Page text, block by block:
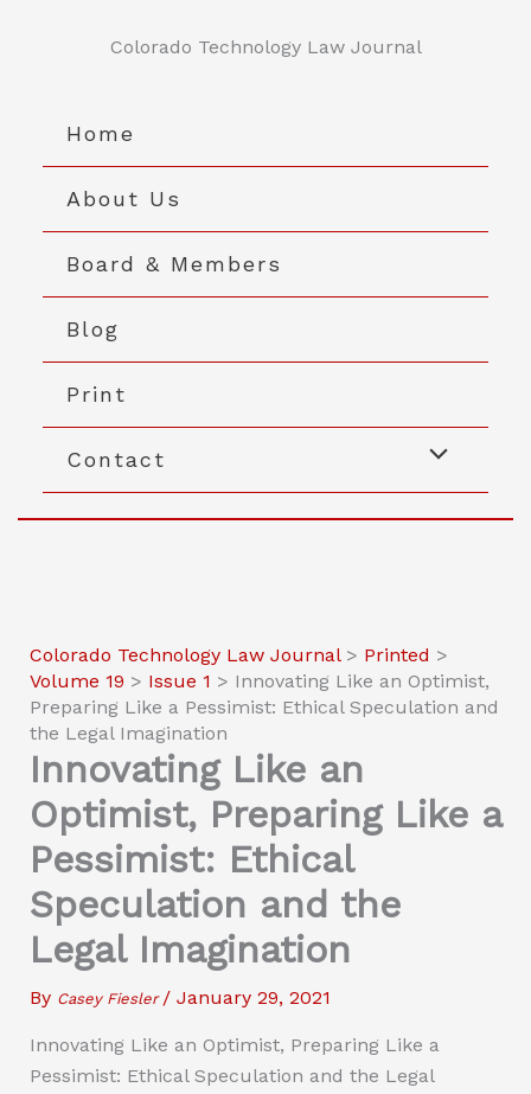
Colorado Technology Law Journal
Home
About Us
Board & Members
Blog
Print
Contact
Colorado Technology Law Journal> Printed >
Volume 19 > Issue 1 > Innovating Like an Optimist,
Preparing Like a Pessimist: Ethical Speculation and
the Legal Imagination
Innovating Like an
Optimist, Preparing Like a
Pessimist: Ethical
Speculation and the
Legal Imagination
By Casey Fiesler / January 29, 2021
Innovating Like an Optimist, Preparing Like a
Pessimist: Ethical Speculation and the Legal